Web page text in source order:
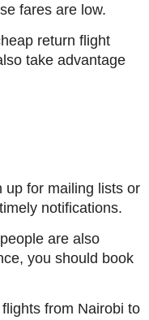
fares are low.
return flight
take advantage
up for mailing lists or
notifications.
are also
you should book
from Nairobi to